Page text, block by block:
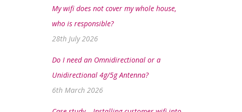
My wifi does not cover my whole house,
who is responsible?
28th July 2026
Do I need an Omnidirectional or a
Unidirectional 4g/5g Antenna?
6th March 2026